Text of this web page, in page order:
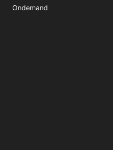
Ondemand